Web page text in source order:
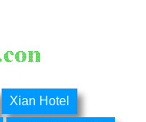
Xian Hotel